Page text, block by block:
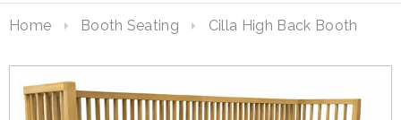
Home Booth Seating Cilla High Back Booth